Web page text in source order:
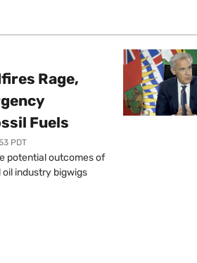
Rage,
Fuels
PDT
potential outcomes of
industry bigwigs